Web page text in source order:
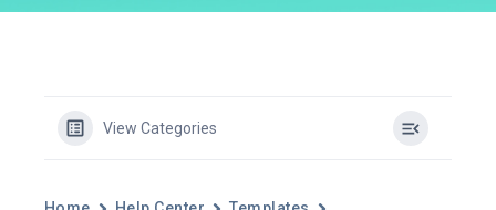
View Categories